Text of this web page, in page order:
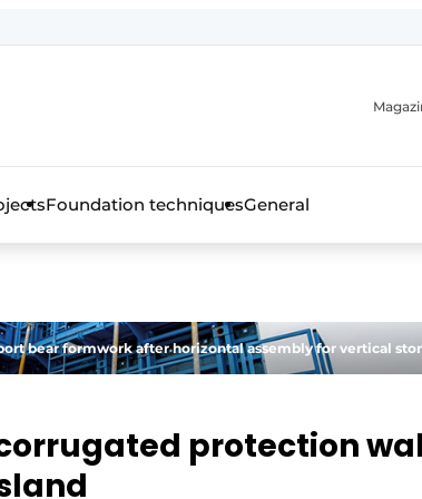
the trade magazine for the concrete and steel
Foundation techniquesGeneral
bear formwork after horizontal assembly for vertical
protection